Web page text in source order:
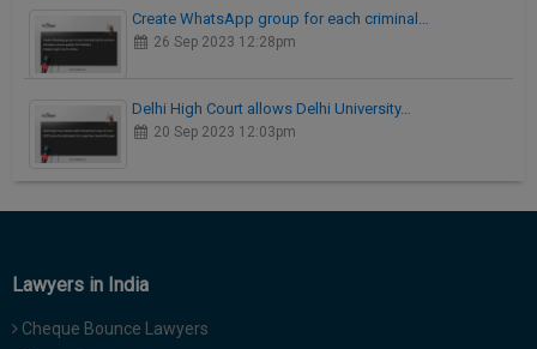
Create WhatsApp group for each criminal…
26 Sep 2023 12:28pm
Delhi High Court allows Delhi University…
20 Sep 2023 12:03pm
Lawyers in India
Cheque Bounce Lawyers